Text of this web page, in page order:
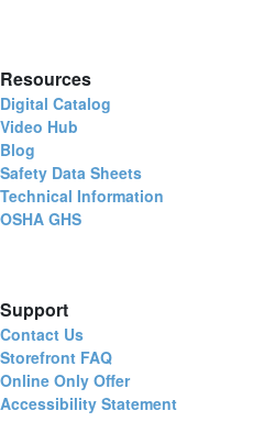
Resources
Digital Catalog
Video Hub
Blog
Safety Data Sheets
Technical Information
OSHA GHS
Support
Contact Us
Storefront FAQ
Online Only Offer
Accessibility Statement